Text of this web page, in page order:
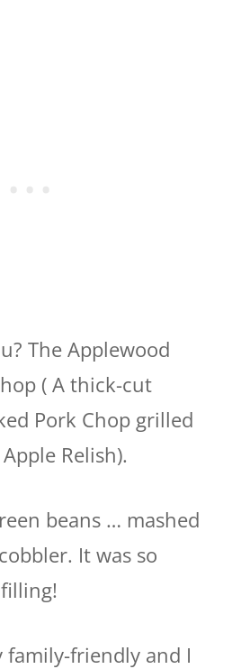
The Applewood
( A thick-cut
Pork Chop grilled
Relish).
beans … mashed
It was so
family-friendly and I